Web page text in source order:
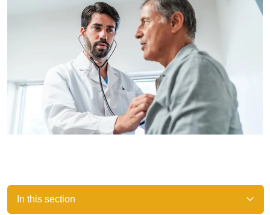
In this section